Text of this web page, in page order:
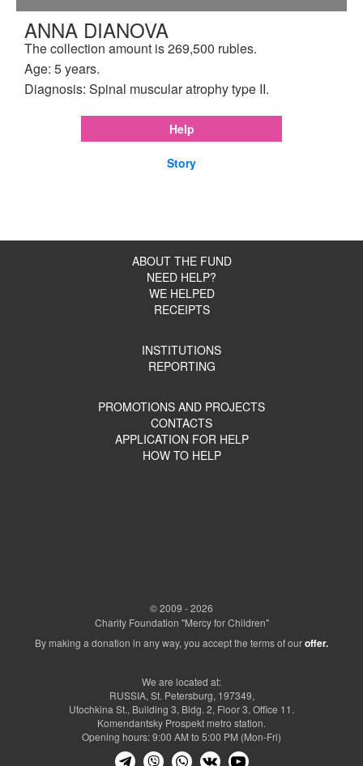
ANNA DIANOVA
The collection amount is 269,500 rubles.
Age: 5 years.
Diagnosis: Spinal muscular atrophy type II.
Help
Story
ABOUT THE FUND
NEED HELP?
WE HELPED
RECEIPTS
INSTITUTIONS
REPORTING
PROMOTIONS AND PROJECTS
CONTACTS
APPLICATION FOR HELP
HOW TO HELP
© 2009 - 2026
Charity Foundation "Mercy for Children"
By making a donation in any way, you accept the terms of ouroffer.
We are located at:
RUSSIA, St. Petersburg, 197349,
Utochkina St., Building 3, Bldg. 2, Floor 3, Office 11.
Komendantsky Prospekt metro station.
Opening hours: 9:00 AM to 5:00 PM (Mon-Fri)